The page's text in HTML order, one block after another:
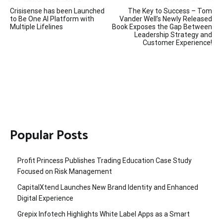
navigation
Crisisense has been Launched
to Be One AI Platform with
Multiple Lifelines
The Key to Success – Tom
Vander Well’s Newly Released
Book Exposes the Gap Between
Leadership Strategy and
Customer Experience!
Popular Posts
Profit Princess Publishes Trading Education Case Study
Focused on Risk Management
CapitalXtend Launches New Brand Identity and Enhanced
Digital Experience
Grepix Infotech Highlights White Label Apps as a Smart